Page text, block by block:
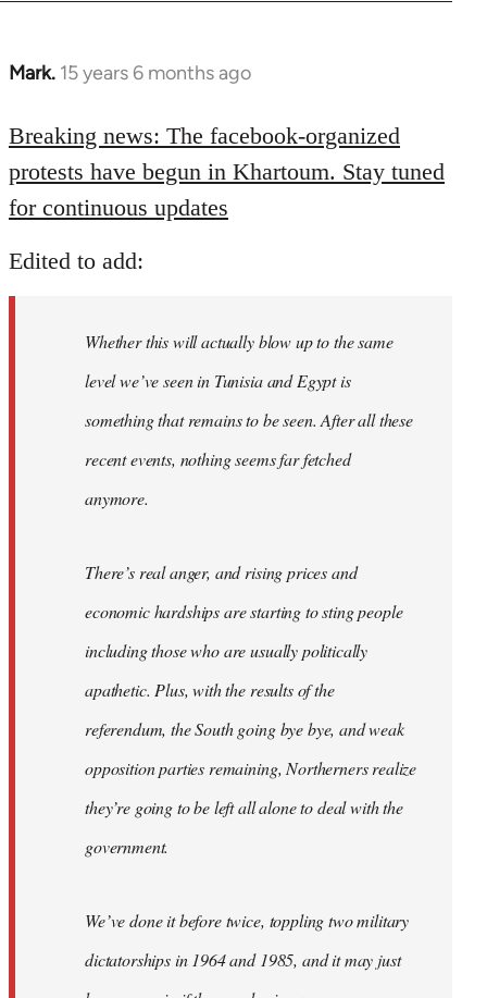
Mark. 15 years 6 months ago
In
to
Welcome
by
libcom.org
Breaking news: The facebook-organized
protests have begun in Khartoum. Stay tuned
for continuous updates
Edited to add:
Whether this will actually blow up to the same
level we’ve seen in Tunisia and Egypt is
something that remains to be seen. After all these
recent events, nothing seems far fetched
anymore.
There’s real anger, and rising prices and
economic hardships are starting to sting people
including those who are usually politically
apathetic. Plus, with the results of the
referendum, the South going bye bye, and weak
opposition parties remaining, Northerners realize
they’re going to be left all alone to deal with the
government.
We’ve done it before twice, toppling two military
dictatorships in 1964 and 1985, and it may just